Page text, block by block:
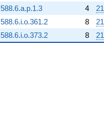
588.6.a.p.1.3
4
588.6.i.o.361.2
8
588.6.i.o.373.2
8